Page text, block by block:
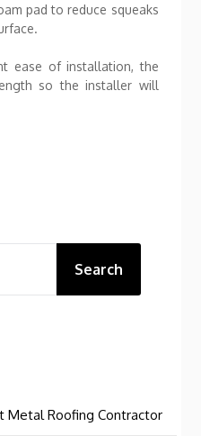
pad to reduce squeaks
ease of installation, the
so the installer will
Search
Metal Roofing Contractor